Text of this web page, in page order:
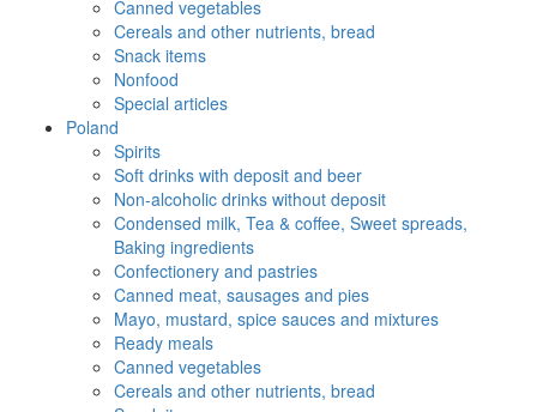
Canned vegetables
Cereals and other nutrients, bread
Snack items
Nonfood
Special articles
Poland
Spirits
Soft drinks with deposit and beer
Non-alcoholic drinks without deposit
Condensed milk, Tea & coffee, Sweet spreads,
Baking ingredients
Confectionery and pastries
Canned meat, sausages and pies
Mayo, mustard, spice sauces and mixtures
Ready meals
Canned vegetables
Cereals and other nutrients, bread